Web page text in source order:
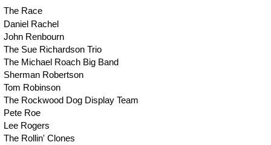
The Race
Daniel Rachel
John Renbourn
The Sue Richardson Trio
The Michael Roach Big Band
Sherman Robertson
Tom Robinson
The Rockwood Dog Display Team
Pete Roe
Lee Rogers
The Rollin' Clones